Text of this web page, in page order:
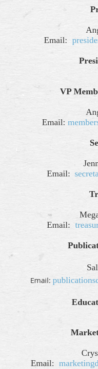
Email:
VP
Email:
Email:
Email:
Email:
Email: